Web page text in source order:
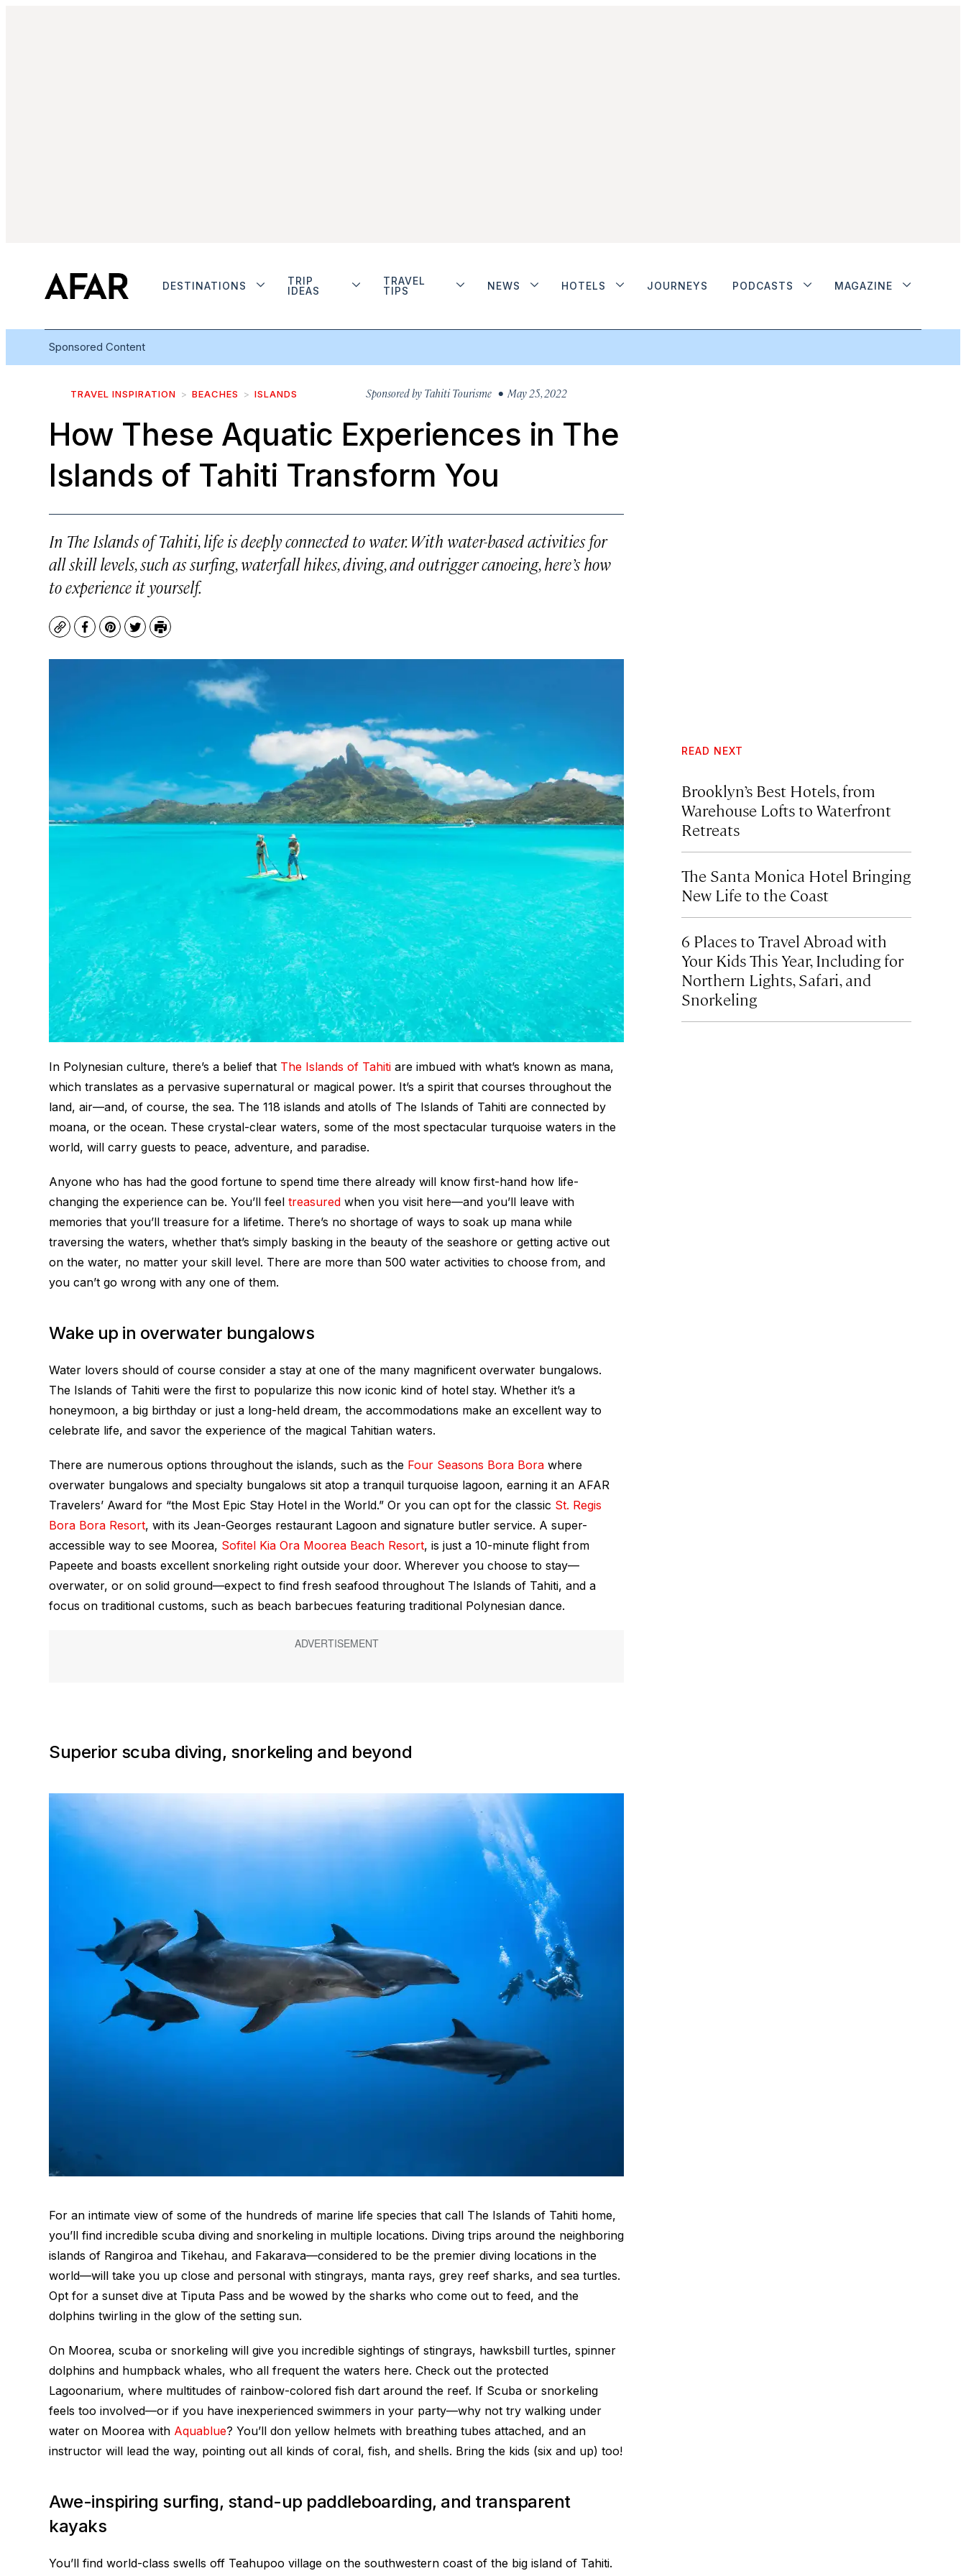
DESTINATIONS
TRIP
IDEAS
TRAVEL
TIPS
NEWS HOTELS JOURNEYS PODCASTS MAGAZINE
Sponsored Content
TRAVEL INSPIRATION BEACHES ISLANDS Sponsored by Tahiti Tourisme • May 25, 2022
How These Aquatic Experiences in The
Islands of Tahiti Transform You
In The Islands of Tahiti, life is deeply connected to water. With water-based activities for
all skill levels, such as surfing, waterfall hikes, diving, and outrigger canoeing, here’s how
to experience it yourself.
CopyFacebook
Pinterest
TwitterPrint
In Polynesian culture, there’s a belief that The Islands of Tahiti are imbued with what’s known as mana,
which translates as a pervasive supernatural or magical power. It’s a spirit that courses throughout the
land, air—and, of course, the sea. The 118 islands and atolls of The Islands of Tahiti are connected by
moana, or the ocean. These crystal-clear waters, some of the most spectacular turquoise waters in the
world, will carry guests to peace, adventure, and paradise.
Anyone who has had the good fortune to spend time there already will know first-hand how life-
changing the experience can be. You’ll feel treasured when you visit here—and you’ll leave with
memories that you’ll treasure for a lifetime. There’s no shortage of ways to soak up mana while
traversing the waters, whether that’s simply basking in the beauty of the seashore or getting active out
on the water, no matter your skill level. There are more than 500 water activities to choose from, and
you can’t go wrong with any one of them.
Wake up in overwater bungalows
Water lovers should of course consider a stay at one of the many magnificent overwater bungalows.
The Islands of Tahiti were the first to popularize this now iconic kind of hotel stay. Whether it’s a
honeymoon, a big birthday or just a long-held dream, the accommodations make an excellent way to
celebrate life, and savor the experience of the magical Tahitian waters.
There are numerous options throughout the islands, such as the Four Seasons Bora Bora where
overwater bungalows and specialty bungalows sit atop a tranquil turquoise lagoon, earning it an AFAR
Travelers’ Award for “the Most Epic Stay Hotel in the World.” Or you can opt for the classic St. Regis
Bora Bora Resort, with its Jean-Georges restaurant Lagoon and signature butler service. A super-
accessible way to see Moorea, Sofitel Kia Ora Moorea Beach Resort, is just a 10-minute flight from
Papeete and boasts excellent snorkeling right outside your door. Wherever you choose to stay—
overwater, or on solid ground—expect to find fresh seafood throughout The Islands of Tahiti, and a
focus on traditional customs, such as beach barbecues featuring traditional Polynesian dance.
Superior scuba diving, snorkeling and beyond
For an intimate view of some of the hundreds of marine life species that call The Islands of Tahiti home,
you’ll find incredible scuba diving and snorkeling in multiple locations. Diving trips around the neighboring
islands of Rangiroa and Tikehau, and Fakarava—considered to be the premier diving locations in the
world—will take you up close and personal with stingrays, manta rays, grey reef sharks, and sea turtles.
Opt for a sunset dive at Tiputa Pass and be wowed by the sharks who come out to feed, and the
dolphins twirling in the glow of the setting sun.
On Moorea, scuba or snorkeling will give you incredible sightings of stingrays, hawksbill turtles, spinner
dolphins and humpback whales, who all frequent the waters here. Check out the protected
Lagoonarium, where multitudes of rainbow-colored fish dart around the reef. If Scuba or snorkeling
feels too involved—or if you have inexperienced swimmers in your party—why not try walking under
water on Moorea with Aquablue? You’ll don yellow helmets with breathing tubes attached, and an
instructor will lead the way, pointing out all kinds of coral, fish, and shells. Bring the kids (six and up) too!
Awe-inspiring surfing, stand-up paddleboarding, and transparent
kayaks
You’ll find world-class swells off Teahupoo village on the southwestern coast of the big island of Tahiti.
READ NEXT
Brooklyn’s Best Hotels, from
Warehouse Lofts to Waterfront
Retreats
The Santa Monica Hotel Bringing
New Life to the Coast
6 Places to Travel Abroad with
Your Kids This Year, Including for
Northern Lights, Safari, and
Snorkeling